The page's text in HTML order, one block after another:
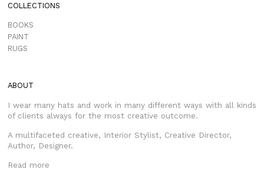
COLLECTIONS
BOOKS
PAINT
RUGS
ABOUT
I wear many hats and work in many different ways with all kinds
of clients always for the most creative outcome.
A multifaceted creative, Interior Stylist, Creative Director,
Author, Designer.
Read more